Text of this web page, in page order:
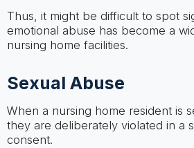
Thus, it might be difficult to spot
emotional abuse has become a
nursing home facilities.
Sexual Abuse
When a nursing home resident is
they are deliberately violated in a
consent.